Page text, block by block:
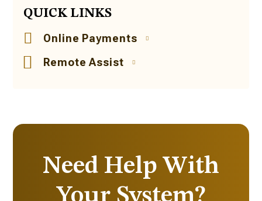
QUICK LINKS
Online Payments
Remote Assist
Need Help With